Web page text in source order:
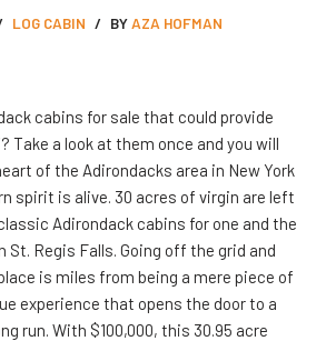
LOG CABIN BYAZA HOFMAN
cabins for sale that could provide
Take a look at them once and you will
of the Adirondacks area in New York
spirit is alive. 30 acres of virgin are left
Adirondack cabins for one and the
St. Regis Falls. Going off the grid and
is miles from being a mere piece of
experience that opens the door to a
run. With $100,000, this 30.95 acre